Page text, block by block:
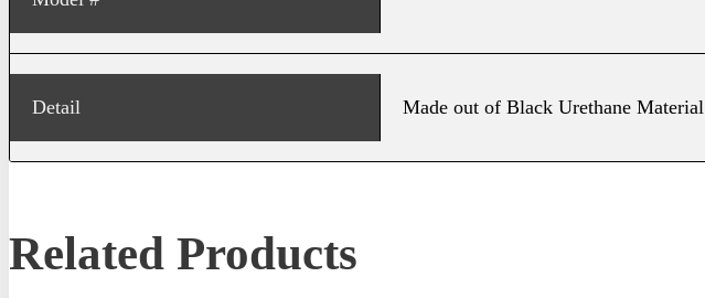
Detail Made out of Black Urethane Material
Related Products